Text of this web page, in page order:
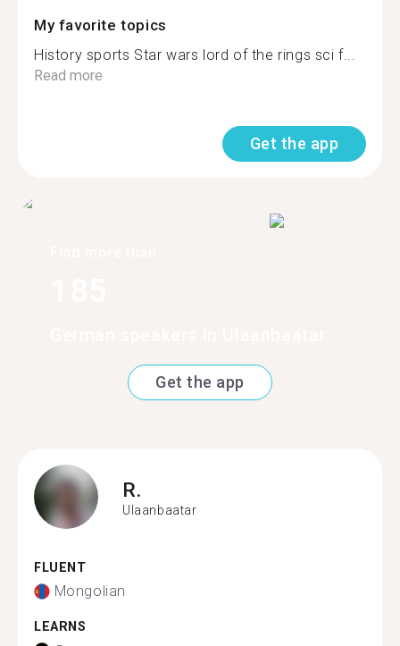
My favorite topics
History sports Star wars lord of the rings sci f...
Read more
Get the app
Get the app
R.
Ulaanbaatar
FLUENT
Mongolian
LEARNS